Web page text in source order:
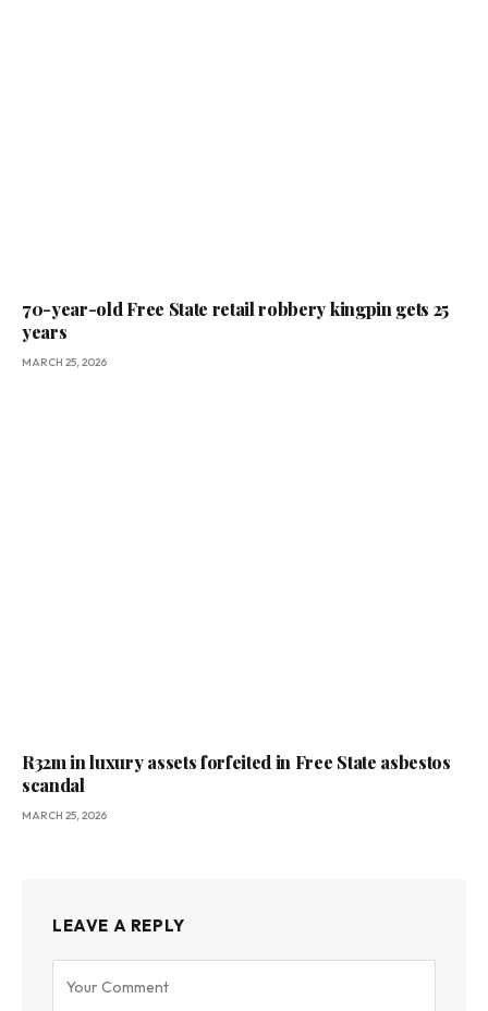
70-year-old Free State retail robbery kingpin gets 25
years
MARCH 25, 2026
R32m in luxury assets forfeited in Free State asbestos
scandal
MARCH 25, 2026
LEAVE A REPLY